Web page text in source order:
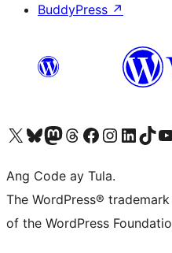
BuddyPress ↗
Visit our X (formerly Twitter) account
Bisitahin ang aming Bluesky account
Visit our Mastodon account
Bisitahin ang aming Threads account
Visit our Facebook page
Visit our Instagram account
Visit our LinkedIn
Bisitahin angVisit
Ang Code ay Tula.
The WordPress®
of the WordPress